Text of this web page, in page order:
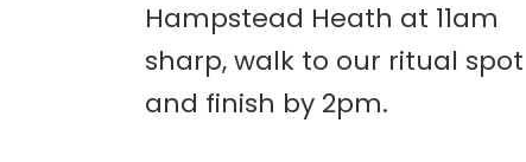
Hampstead Heath at 11am
sharp, walk to our ritual spot
and finish by 2pm.